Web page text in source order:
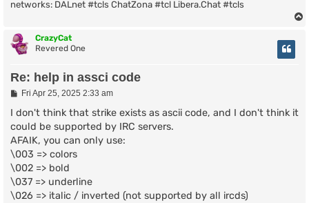
networks: DALnet #tcls ChatZona #tcl Libera.Chat #tcls
CrazyCat
Revered One
Re: help in assci code
P
s
Fri Apr 25, 2025 2:33 am
I don't think that strike exists as ascii code, and I don't think it
could be supported by IRC servers.
AFAIK, you can only use:
\003 => colors
\002 => bold
\037 => underline
\026 => italic / inverted (not supported by all ircds)